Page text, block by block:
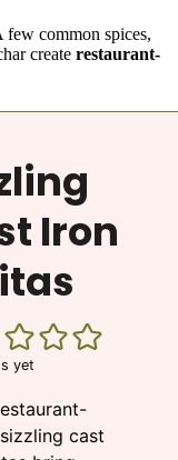
common spices,
create restaurant-
Iron
yet
cast